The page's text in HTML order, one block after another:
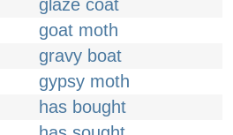
glaze coat
goat moth
gravy boat
gypsy moth
has bought